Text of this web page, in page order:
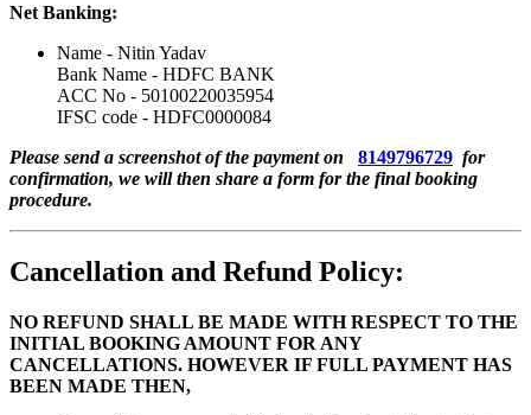
Net Banking:
Name - Nitin Yadav
Bank Name - HDFC BANK
ACC No - 50100220035954
IFSC code - HDFC0000084
Please send a screenshot of the payment on
8149796729 for
confirmation, we will then share a form for the final booking
procedure.
Cancellation and Refund Policy:
NO REFUND SHALL BE MADE WITH RESPECT TO THE
INITIAL BOOKING AMOUNT FOR ANY
CANCELLATIONS. HOWEVER IF FULL PAYMENT HAS
BEEN MADE THEN,